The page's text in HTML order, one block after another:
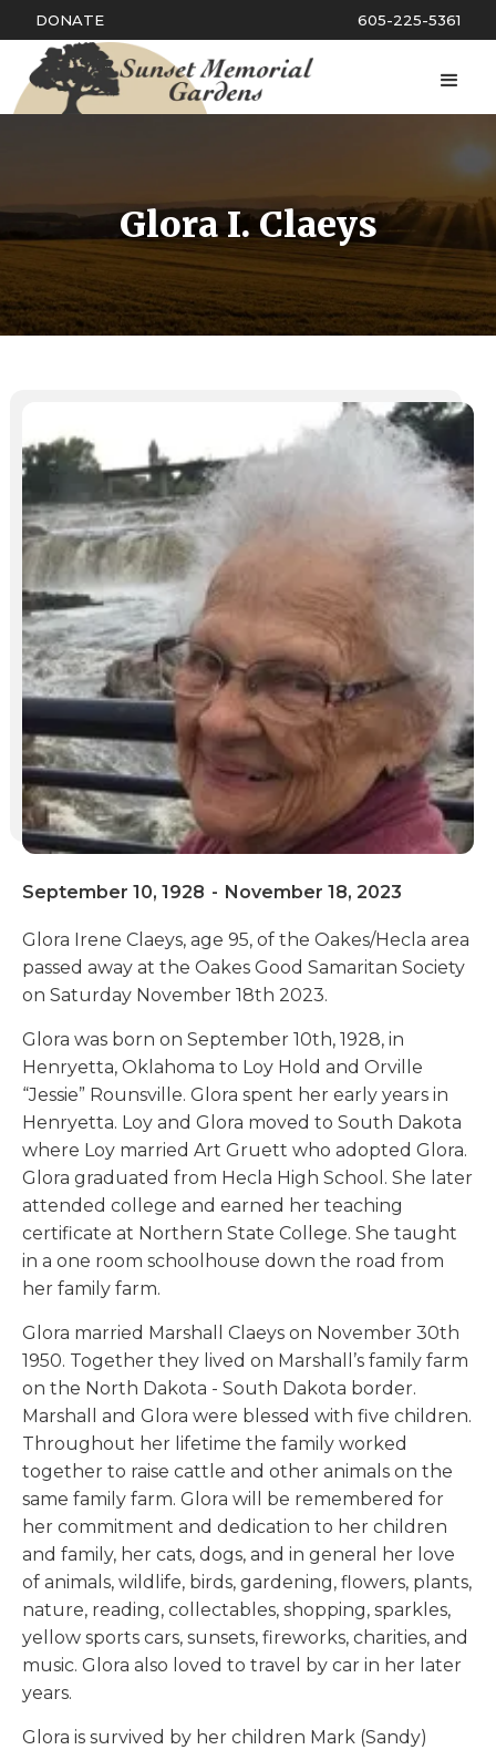
DONATE 605-225-5361
Glora I. Claeys
September 10, 1928 - November 18, 2023
Glora Irene Claeys, age 95, of the Oakes/Hecla area
passed away at the Oakes Good Samaritan Society
on Saturday November 18th 2023.
Glora was born on September 10th, 1928, in
Henryetta, Oklahoma to Loy Hold and Orville
“Jessie” Rounsville. Glora spent her early years in
Henryetta. Loy and Glora moved to South Dakota
where Loy married Art Gruett who adopted Glora.
Glora graduated from Hecla High School. She later
attended college and earned her teaching
certificate at Northern State College. She taught
in a one room schoolhouse down the road from
her family farm.
Glora married Marshall Claeys on November 30th
1950. Together they lived on Marshall’s family farm
on the North Dakota - South Dakota border.
Marshall and Glora were blessed with five children.
Throughout her lifetime the family worked
together to raise cattle and other animals on the
same family farm. Glora will be remembered for
her commitment and dedication to her children
and family, her cats, dogs, and in general her love
of animals, wildlife, birds, gardening, flowers, plants,
nature, reading, collectables, shopping, sparkles,
yellow sports cars, sunsets, fireworks, charities, and
music. Glora also loved to travel by car in her later
years.
Glora is survived by her children Mark (Sandy)